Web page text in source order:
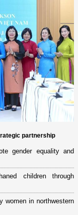
partnership
gender equality and
children through
women in northwestern